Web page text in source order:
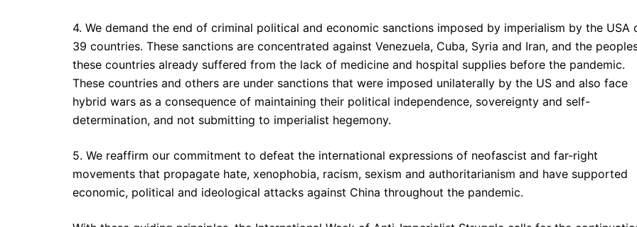
4. We demand the end of criminal political and economic sanctions imposed by imperialism by the USA
39 countries. These sanctions are concentrated against Venezuela, Cuba, Syria and Iran, and the
these countries already suffered from the lack of medicine and hospital supplies before the pandemic.
These countries and others are under sanctions that were imposed unilaterally by the US and also face
hybrid wars as a consequence of maintaining their political independence, sovereignty and self-
determination, and not submitting to imperialist hegemony.
5. We reaffirm our commitment to defeat the international expressions of neofascist and far-right
movements that propagate hate, xenophobia, racism, sexism and authoritarianism and have supported
economic, political and ideological attacks against China throughout the pandemic.